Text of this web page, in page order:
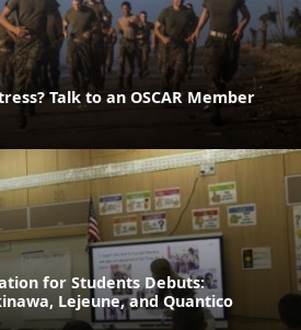
Talk to an OSCAR Member
for Students Debuts:
Lejeune, and Quantico